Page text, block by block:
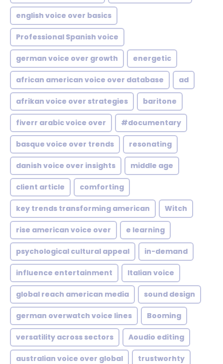
english voice over basics
Professional Spanish voice
german voice over growth energetic
african american voice over database ad
afrikan voice over strategies baritone
fiverr arabic voice over #documentary
basque voice over trends resonating
danish voice over insights middle age
client article comforting
key trends transforming american Witch
rise american voice over e learning
psychological cultural appeal in-demand
influence entertainment Italian voice
global reach american media sound design
german overwatch voice lines Booming
versatility across sectors Aoudio editing
australian voice over global trustworhty